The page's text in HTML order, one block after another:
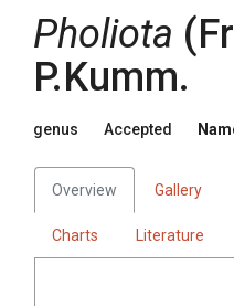
Pholiota (
P.Kumm.
genus Accepted
Overview Gallery
Charts Literature